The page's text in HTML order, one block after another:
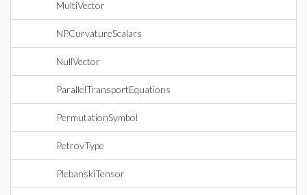
MultiVector
NPCurvatureScalars
NullVector
ParallelTransportEquations
PermutationSymbol
PetrovType
PlebanskiTensor